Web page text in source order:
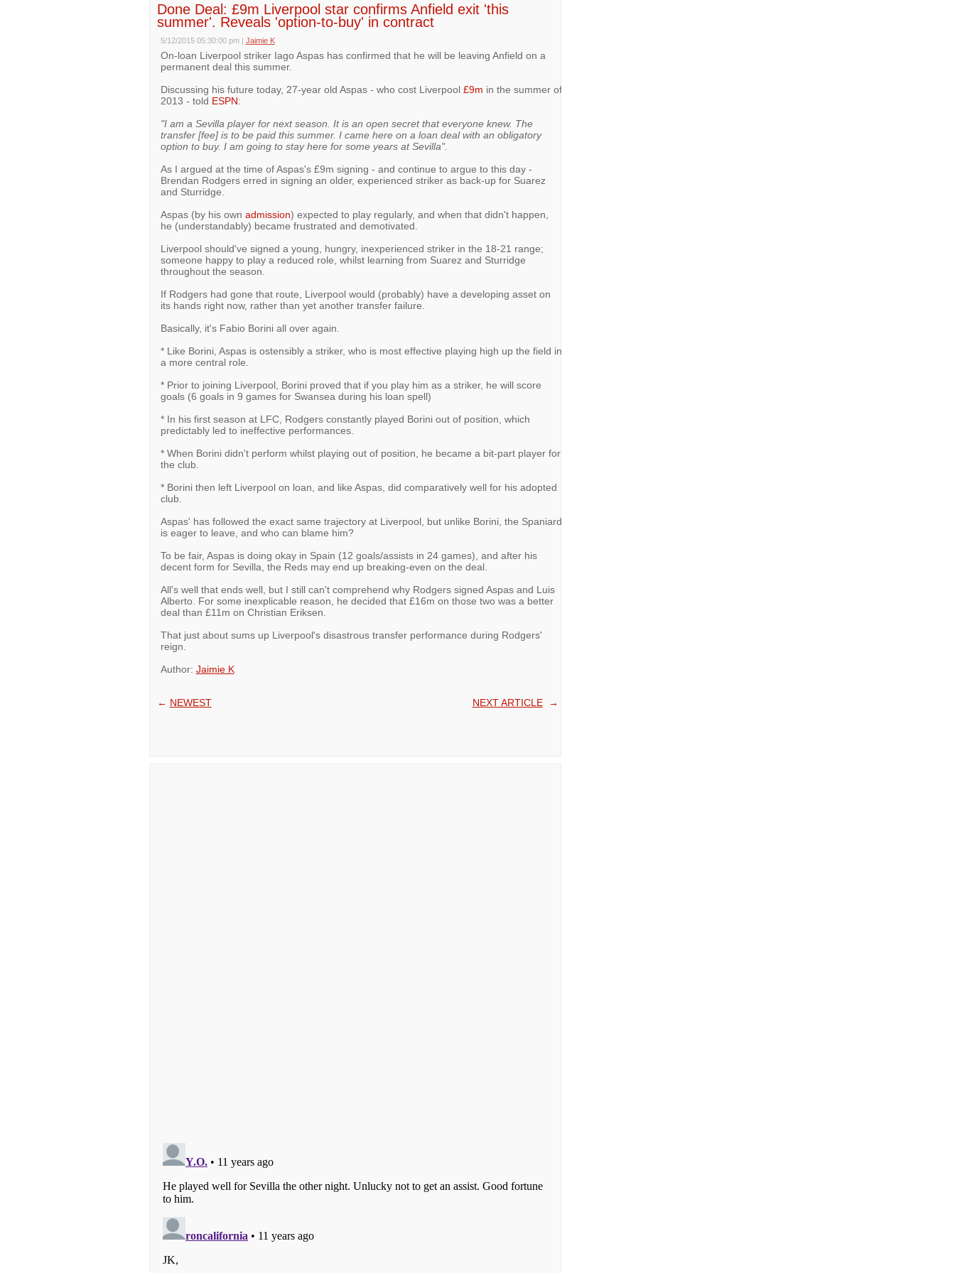
Done Deal: £9m Liverpool star confirms Anfield exit 'this
summer'. Reveals 'option-to-buy' in contract
5/12/2015 05:30:00 pm | Jaimie K
On-loan Liverpool striker Iago Aspas has confirmed that he will be leaving Anfield on a
permanent deal this summer.
Discussing his future today, 27-year old Aspas - who cost Liverpool £9m in the summer of
2013 - told ESPN:
"I am a Sevilla player for next season. It is an open secret that everyone knew. The
transfer [fee] is to be paid this summer. I came here on a loan deal with an obligatory
option to buy. I am going to stay here for some years at Sevilla".
As I argued at the time of Aspas's £9m signing - and continue to argue to this day -
Brendan Rodgers erred in signing an older, experienced striker as back-up for Suarez
and Sturridge.
Aspas (by his own admission) expected to play regularly, and when that didn't happen,
he (understandably) became frustrated and demotivated.
Liverpool should've signed a young, hungry, inexperienced striker in the 18-21 range;
someone happy to play a reduced role, whilst learning from Suarez and Sturridge
throughout the season.
If Rodgers had gone that route, Liverpool would (probably) have a developing asset on
its hands right now, rather than yet another transfer failure.
Basically, it's Fabio Borini all over again.
* Like Borini, Aspas is ostensibly a striker, who is most effective playing high up the field in
a more central role.
* Prior to joining Liverpool, Borini proved that if you play him as a striker, he will score
goals (6 goals in 9 games for Swansea during his loan spell)
* In his first season at LFC, Rodgers constantly played Borini out of position, which
predictably led to ineffective performances.
* When Borini didn't perform whilst playing out of position, he became a bit-part player for
the club.
* Borini then left Liverpool on loan, and like Aspas, did comparatively well for his adopted
club.
Aspas' has followed the exact same trajectory at Liverpool, but unlike Borini, the Spaniard
is eager to leave, and who can blame him?
To be fair, Aspas is doing okay in Spain (12 goals/assists in 24 games), and after his
decent form for Sevilla, the Reds may end up breaking-even on the deal.
All's well that ends well, but I still can't comprehend why Rodgers signed Aspas and Luis
Alberto. For some inexplicable reason, he decided that £16m on those two was a better
deal than £11m on Christian Eriksen.
That just about sums up Liverpool's disastrous transfer performance during Rodgers'
reign.
Author: Jaimie K
← NEWEST NEXT ARTICLE→